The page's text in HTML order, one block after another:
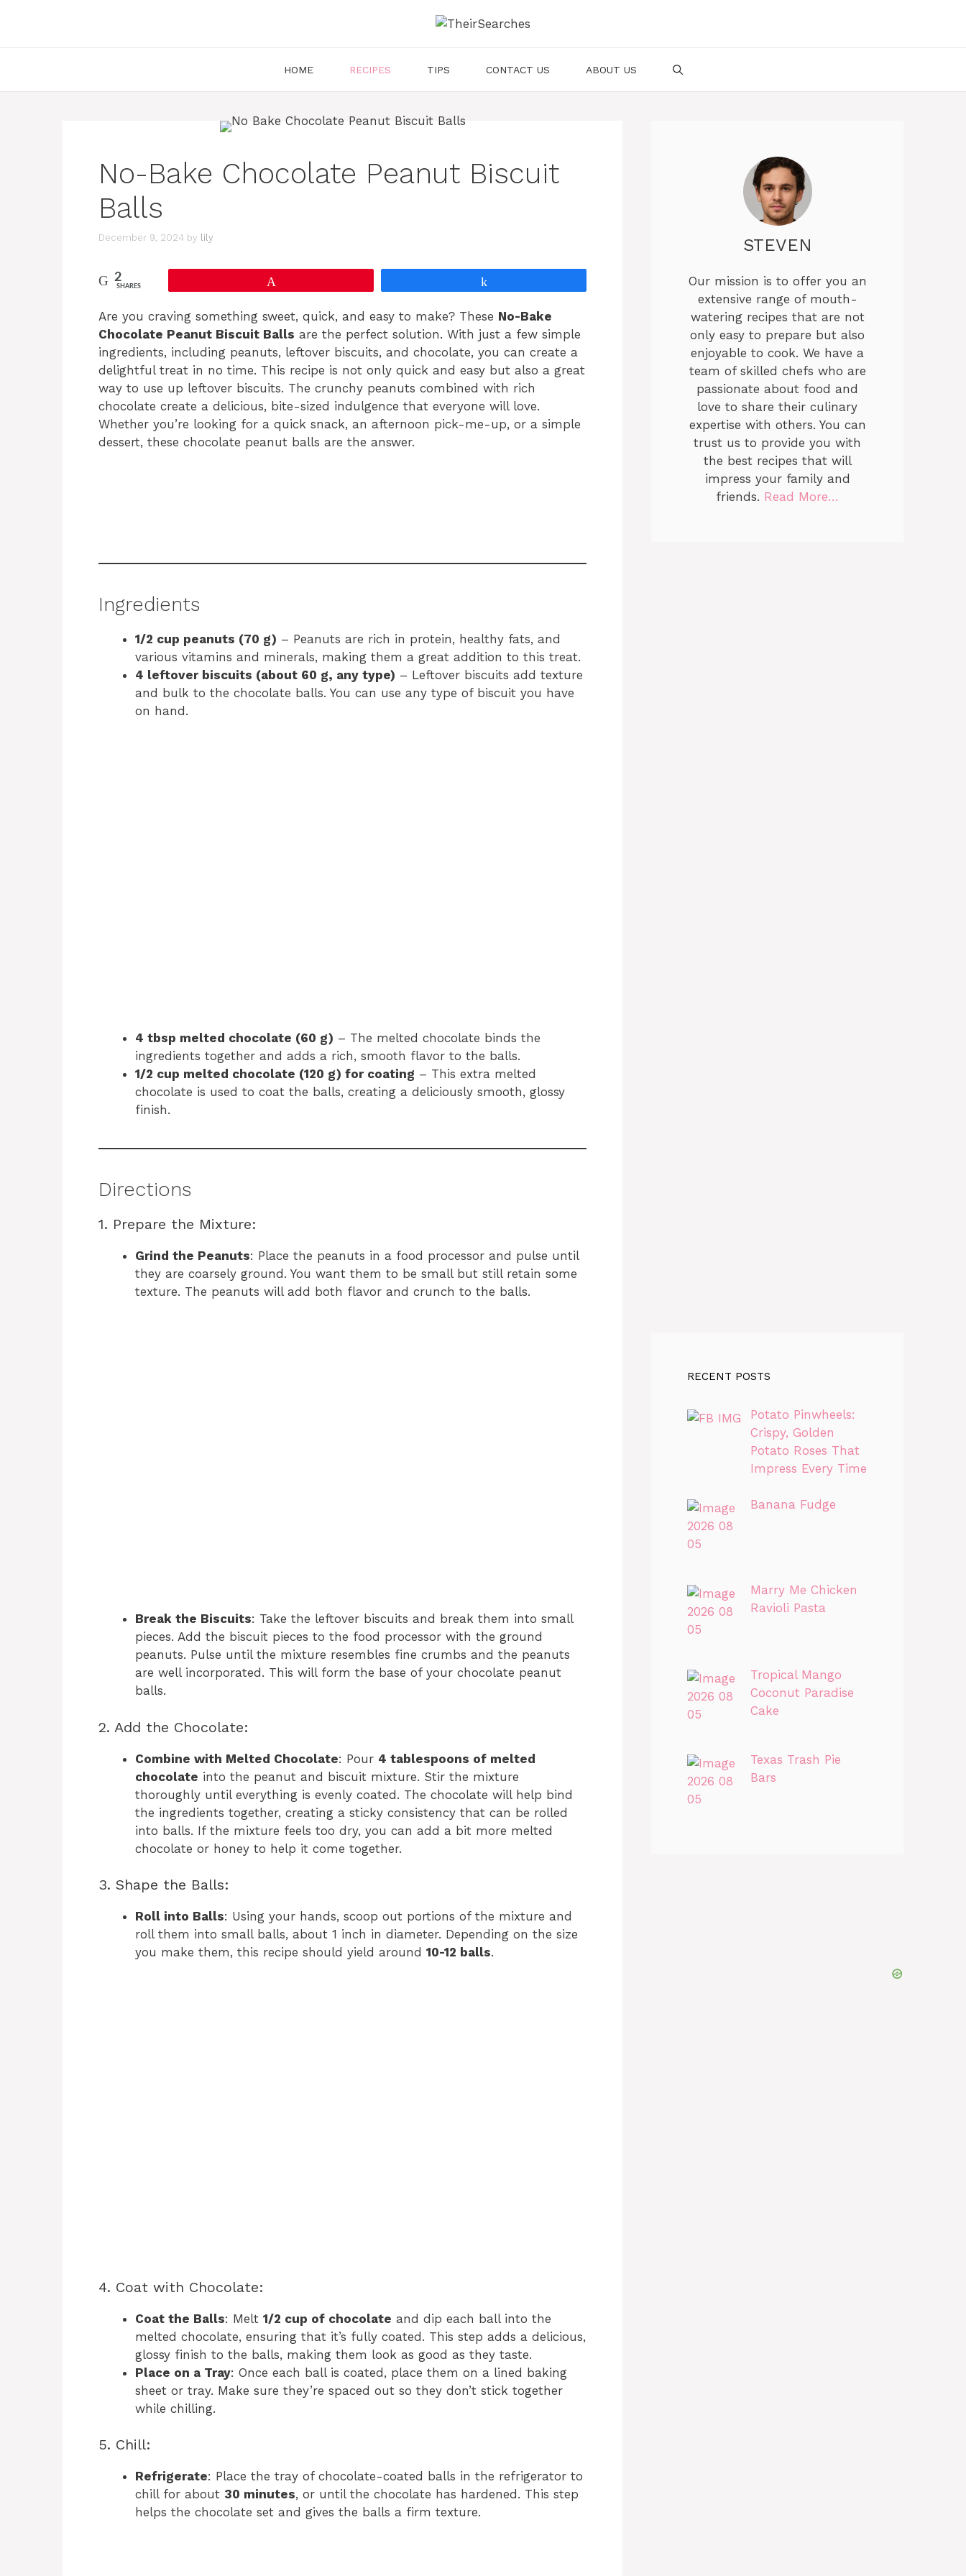
content
HOME RECIPES TIPS CONTACT US ABOUT US
No-Bake Chocolate Peanut Biscuit
Balls
December 9, 2024 by lily
2
SHARES
Are you craving something sweet, quick, and easy to make? These No-Bake
Chocolate Peanut Biscuit Balls are the perfect solution. With just a few simple
ingredients, including peanuts, leftover biscuits, and chocolate, you can create a
delightful treat in no time. This recipe is not only quick and easy but also a great
way to use up leftover biscuits. The crunchy peanuts combined with rich
chocolate create a delicious, bite-sized indulgence that everyone will love.
Whether you’re looking for a quick snack, an afternoon pick-me-up, or a simple
dessert, these chocolate peanut balls are the answer.
Ingredients
1/2 cup peanuts (70 g) – Peanuts are rich in protein, healthy fats, and
various vitamins and minerals, making them a great addition to this treat.
4 leftover biscuits (about 60 g, any type) – Leftover biscuits add texture
and bulk to the chocolate balls. You can use any type of biscuit you have
on hand.
4 tbsp melted chocolate (60 g) – The melted chocolate binds the
ingredients together and adds a rich, smooth flavor to the balls.
1/2 cup melted chocolate (120 g) for coating – This extra melted
chocolate is used to coat the balls, creating a deliciously smooth, glossy
finish.
Directions
1. Prepare the Mixture:
Grind the Peanuts: Place the peanuts in a food processor and pulse until
they are coarsely ground. You want them to be small but still retain some
texture. The peanuts will add both flavor and crunch to the balls.
Break the Biscuits: Take the leftover biscuits and break them into small
pieces. Add the biscuit pieces to the food processor with the ground
peanuts. Pulse until the mixture resembles fine crumbs and the peanuts
are well incorporated. This will form the base of your chocolate peanut
balls.
2. Add the Chocolate:
Combine with Melted Chocolate: Pour 4 tablespoons of melted
chocolate into the peanut and biscuit mixture. Stir the mixture
thoroughly until everything is evenly coated. The chocolate will help bind
the ingredients together, creating a sticky consistency that can be rolled
into balls. If the mixture feels too dry, you can add a bit more melted
chocolate or honey to help it come together.
3. Shape the Balls:
Roll into Balls: Using your hands, scoop out portions of the mixture and
roll them into small balls, about 1 inch in diameter. Depending on the size
you make them, this recipe should yield around 10-12 balls.
4. Coat with Chocolate:
Coat the Balls: Melt 1/2 cup of chocolate and dip each ball into the
melted chocolate, ensuring that it’s fully coated. This step adds a delicious,
glossy finish to the balls, making them look as good as they taste.
Place on a Tray: Once each ball is coated, place them on a lined baking
sheet or tray. Make sure they’re spaced out so they don’t stick together
while chilling.
5. Chill:
Refrigerate: Place the tray of chocolate-coated balls in the refrigerator to
chill for about 30 minutes, or until the chocolate has hardened. This step
helps the chocolate set and gives the balls a firm texture.
STEVEN
Our mission is to offer you an
extensive range of mouth-
watering recipes that are not
only easy to prepare but also
enjoyable to cook. We have a
team of skilled chefs who are
passionate about food and
love to share their culinary
expertise with others. You can
trust us to provide you with
the best recipes that will
impress your family and
friends. Read More…
RECENT POSTS
Potato Pinwheels:
Crispy, Golden
Potato Roses That
Impress Every Time
Banana Fudge
Marry Me Chicken
Ravioli Pasta
Tropical Mango
Coconut Paradise
Cake
Texas Trash Pie
Bars